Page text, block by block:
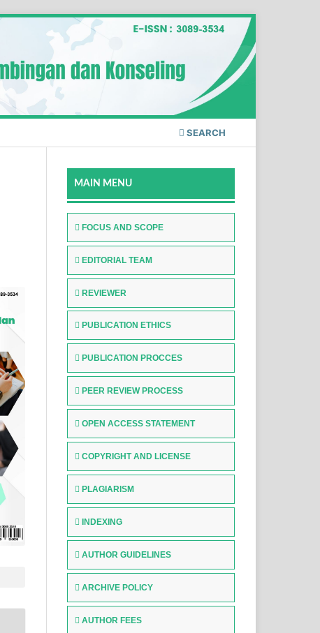
SEARCH
MAIN MENU
FOCUS AND SCOPE
EDITORIAL TEAM
REVIEWER
PUBLICATION ETHICS
PUBLICATION PROCCES
PEER REVIEW PROCESS
OPEN ACCESS STATEMENT
COPYRIGHT AND LICENSE
PLAGIARISM
INDEXING
AUTHOR GUIDELINES
ARCHIVE POLICY
AUTHOR FEES